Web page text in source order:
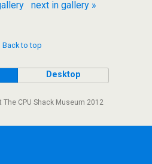
next in gallery »
Back to top
Desktop
CPU Shack Museum 2012